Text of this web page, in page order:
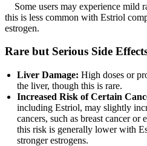
Some users may experience mild
this is less common with Estriol
estrogen.
Rare but Serious Side
Liver Damage: High doses or
the liver, though this is rare.
Increased Risk of Certain
including Estriol, may slightly
cancers, such as breast cancer or
this risk is generally lower with
stronger estrogens.